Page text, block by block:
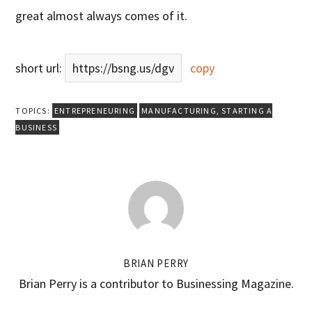
great almost always comes of it.
short url: https://bsng.us/dgv copy
TOPICS: ENTREPRENEURING MANUFACTURING,STARTING A
BUSINESS
BRIAN PERRY
Brian Perry is a contributor to Businessing Magazine.